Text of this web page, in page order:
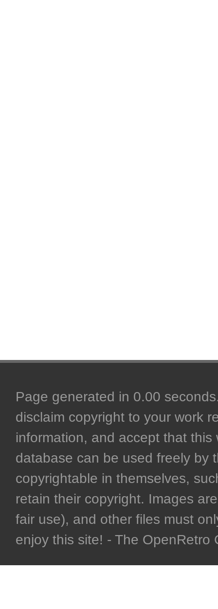
Page generated in 0.00
disclaim copyright to your work
information, and accept that
database can be used freely by
copyrightable in themselves,
retain their copyright. Images
fair use), and other files must
enjoy this site! - The OpenRetro